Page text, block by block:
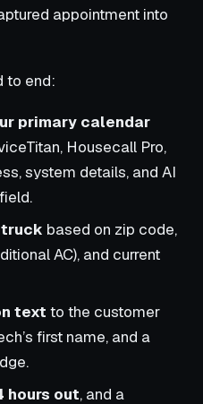
appointment into
to end:
primary calendar
Housecall Pro,
system details, and AI
based on zip code,
AC), and current
text to the customer
first name, and a
hours out, and a